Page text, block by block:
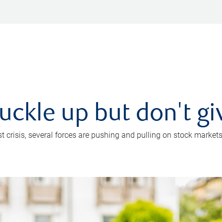
up but don't
several forces are pushing and pulling on stock